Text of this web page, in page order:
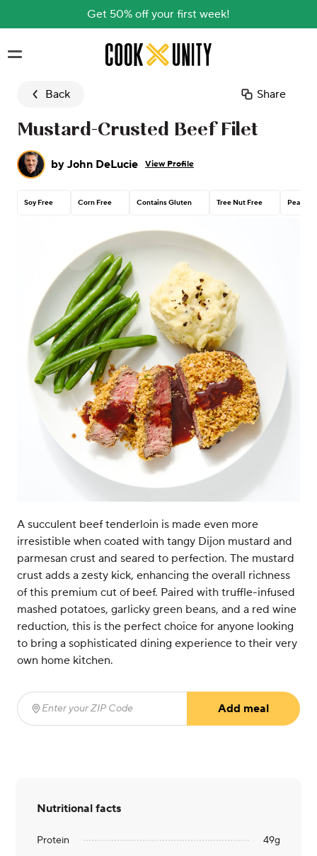
Get 50% off your first week!
Skip to main content
Back Share
Mustard-Crusted Beef Filet
by John DeLucie View Profile
Soy Free Corn Free Contains Gluten Tree Nut Free Peanut
A succulent beef tenderloin is made even more
irresistible when coated with tangy Dijon mustard and
parmesan crust and seared to perfection. The mustard
crust adds a zesty kick, enhancing the overall richness
of this premium cut of beef. Paired with truffle-infused
mashed potatoes, garlicky green beans, and a red wine
reduction, this is the perfect choice for anyone looking
to bring a sophisticated dining experience to their very
own home kitchen.
Enter your ZIP Code
Add meal
Nutritional facts
Protein 49g